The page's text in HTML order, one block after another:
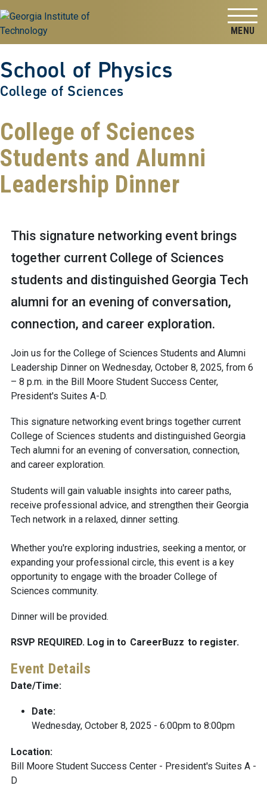
Skip to
content
Skip To Keyboard Navigation
School of Physics
College of Sciences
College of Sciences
Students and Alumni
Leadership Dinner
This signature networking event brings
together current College of Sciences
students and distinguished Georgia Tech
alumni for an evening of conversation,
connection, and career exploration.
Join us for the College of Sciences Students and Alumni
Leadership Dinner on Wednesday, October 8, 2025, from 6
– 8 p.m. in the Bill Moore Student Success Center,
President's Suites A-D.
This signature networking event brings together current
College of Sciences students and distinguished Georgia
Tech alumni for an evening of conversation, connection,
and career exploration.
Students will gain valuable insights into career paths,
receive professional advice, and strengthen their Georgia
Tech network in a relaxed, dinner setting.
Whether you're exploring industries, seeking a mentor, or
expanding your professional circle, this event is a key
opportunity to engage with the broader College of
Sciences community.
Dinner will be provided.
RSVP REQUIRED. Log in to CareerBuzz to register.
Event Details
Date/Time:
Date:
Wednesday, October 8, 2025 -6:00pm to8:00pm
Location:
Bill Moore Student Success Center - President's Suites A -
D